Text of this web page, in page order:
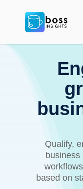
Qualify,
business
based on